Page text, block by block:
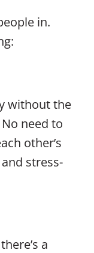
in.
without the
need to
other’s
stress-
a